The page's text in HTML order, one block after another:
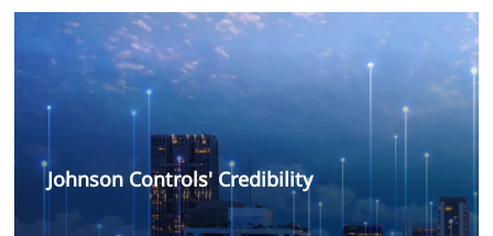
Johnson Controls' Credibility